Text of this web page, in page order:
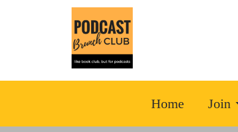
Home Join